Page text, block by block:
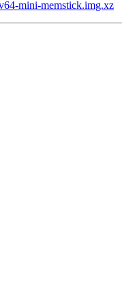
mini-memstick.img.xz